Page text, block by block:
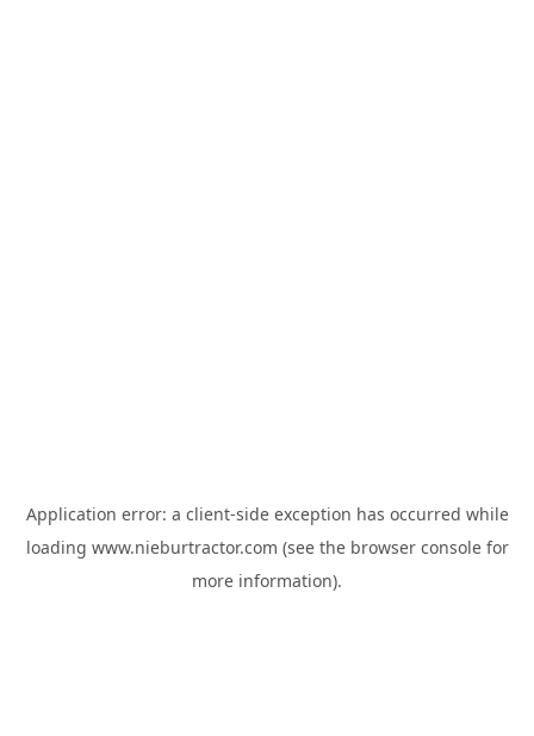
Application error: a client-side exception has occurred while
loading www.nieburtractor.com (see the browser consolefor
more information).